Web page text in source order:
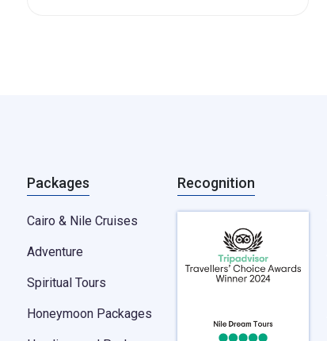
Packages
Cairo & Nile Cruises
Adventure
Spiritual Tours
Honeymoon Packages
Recognition